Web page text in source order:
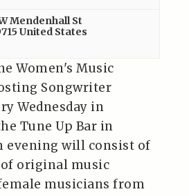
Mendenhall St
United States
Women's Music
Songwriter
Wednesday in
Tune Up Bar in
evening will consist of
original music
musicians from